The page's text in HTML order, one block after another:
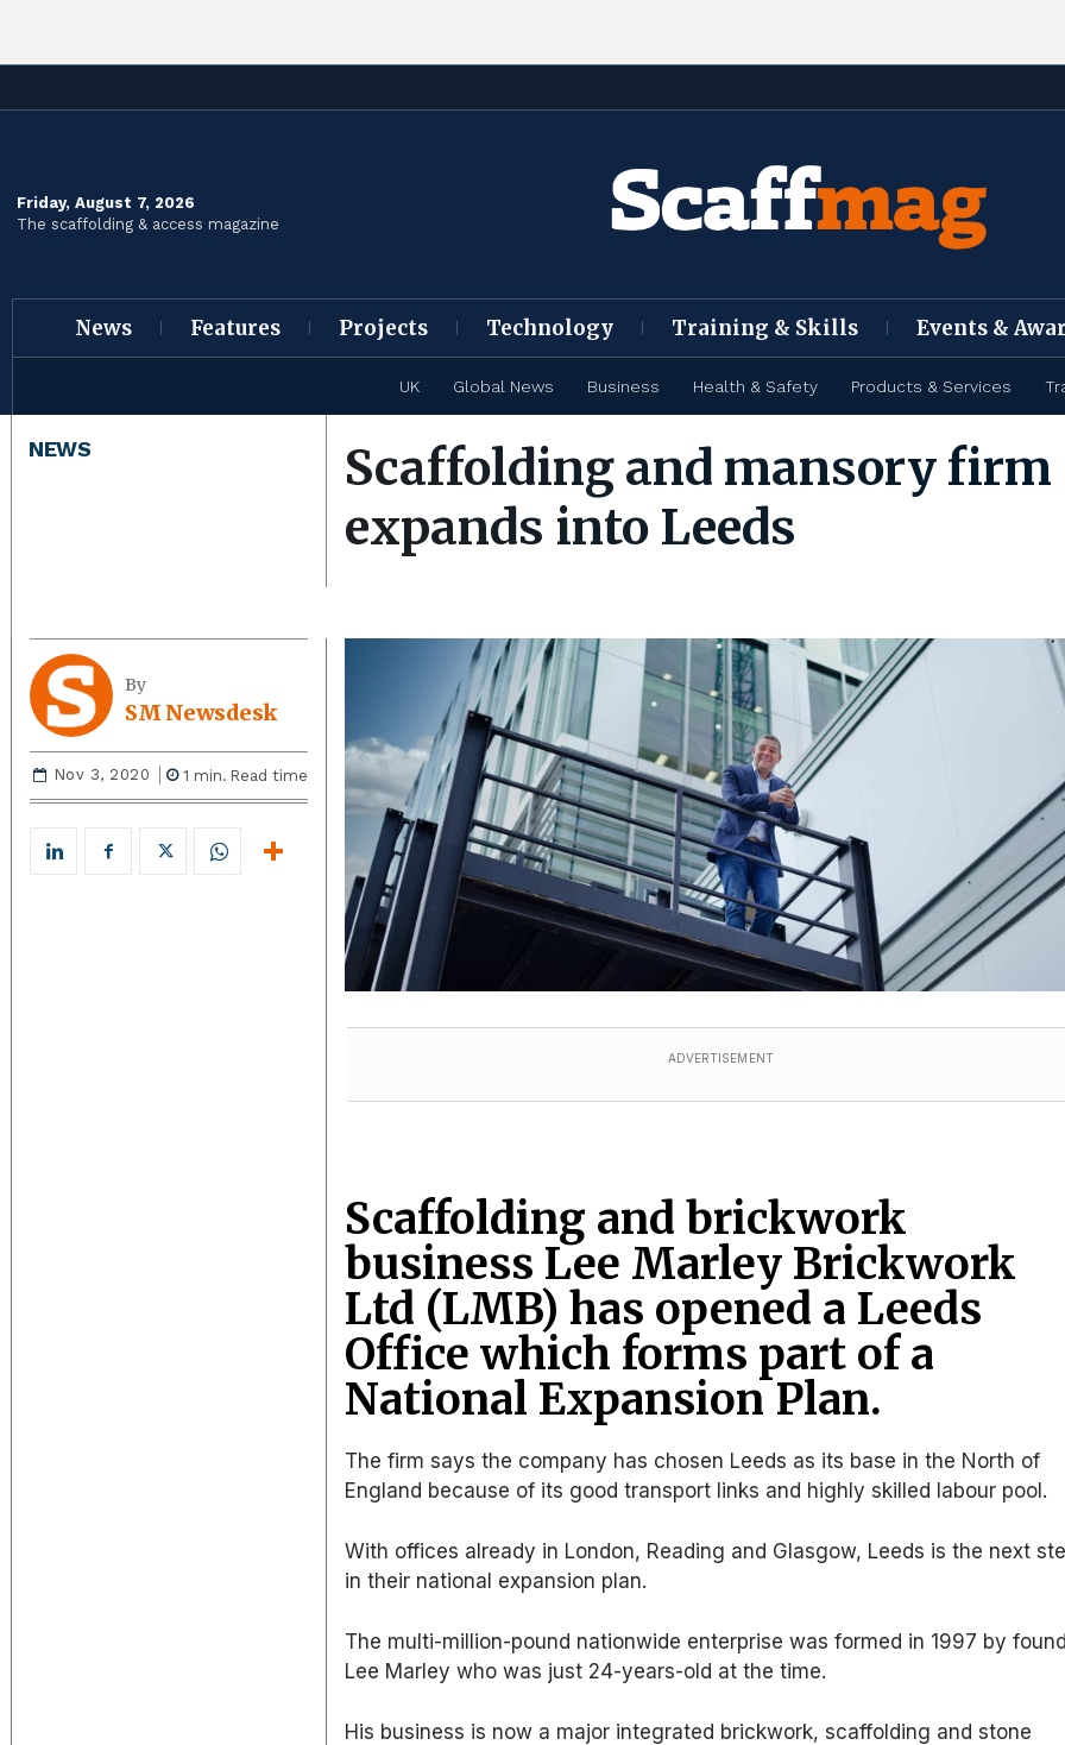
Friday, August 7, 2026
The scaffolding & access magazine
News Features Projects Technology Training & Skills Events &
UK Global News Business Health & Safety Products & Services
NEWS
Scaffolding and mansory firm
expands into Leeds
By
SM Newsdesk
Nov 3, 2020 1 min. Read time
ADVERTISEMENT
Scaffolding and brickwork
business Lee Marley Brickwork
Ltd (LMB) has opened a Leeds
Office which forms part of a
National Expansion Plan.
The firm says the company has chosen Leeds as its base in the North of
England because of its good transport links and highly skilled labour pool.
With offices already in London, Reading and Glasgow, Leeds is the next
in their national expansion plan.
The multi-million-pound nationwide enterprise was formed in 1997 by
Lee Marley who was just 24-years-old at the time.
His business is now a major integrated brickwork, scaffolding and stone